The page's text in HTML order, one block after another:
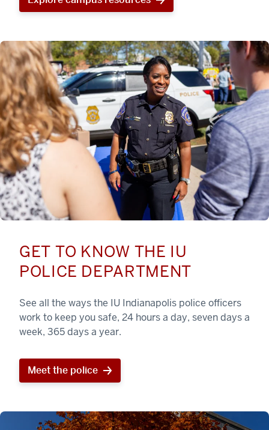
GET TO KNOW THE IU
POLICE DEPARTMENT
See all the ways the IU Indianapolis police officers
work to keep you safe, 24 hours a day, seven days a
week, 365 days a year.
Meet the police